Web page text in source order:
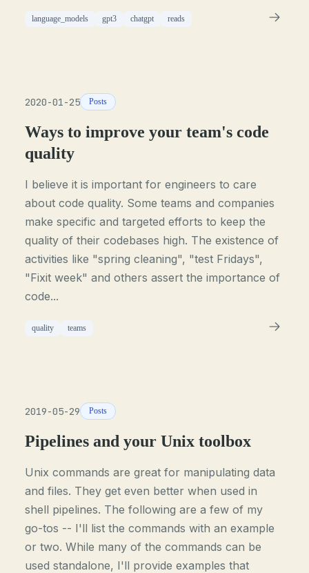
language_models gpt3 chatgpt reads
2020-01-25 Posts
Ways to improve your team's code
quality
I believe it is important for engineers to care
about code quality. Some teams and companies
make specific and targeted efforts to keep the
quality of their codebases high. The existence of
activities like "spring cleaning", "test Fridays",
"Fixit week" and others assert the importance of
code...
quality teams
2019-05-29 Posts
Pipelines and your Unix toolbox
Unix commands are great for manipulating data
and files. They get even better when used in
shell pipelines. The following are a few of my
go-tos -- I'll list the commands with an example
or two. While many of the commands can be
used standalone, I'll provide examples that